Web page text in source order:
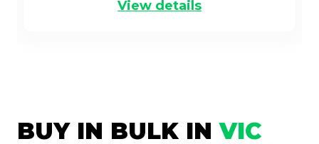
View details
BUY IN BULK INVIC